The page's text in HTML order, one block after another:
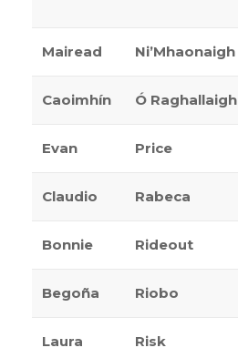
Mairead Ni’Mhaonaigh
Caoimhín Ó Raghallaigh
Evan Price
Claudio Rabeca
Bonnie Rideout
Begoña Riobo
Laura Risk